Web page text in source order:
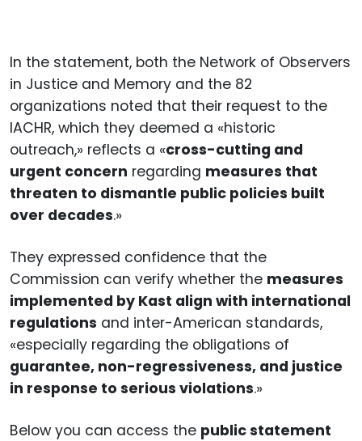
In the statement, both the Network of Observers
in Justice and Memory and the 82
organizations noted that their request to the
IACHR, which they deemed a «historic
outreach,» reflects a «cross-cutting and
urgent concern regarding measures that
threaten to dismantle public policies built
over decades.»
They expressed confidence that the
Commission can verify whether the measures
implemented by Kast align with international
regulations and inter-American standards,
«especially regarding the obligations of
guarantee, non-regressiveness, and justice
in response to serious violations.»
Below you can access the public statement